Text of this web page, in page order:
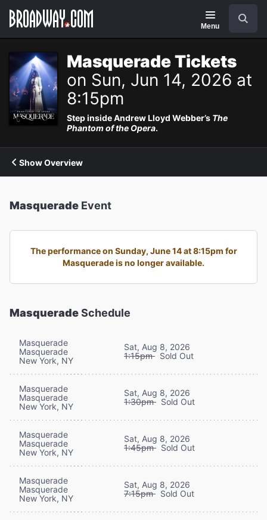
Navigation
Menu
Masquerade Tickets
on Sun, Jun 14, 2026 at
8:15pm
Step inside Andrew Lloyd Webber’s The
Phantom of the Opera.
Show Overview
Masquerade Event
The performance on Sunday, June 14 at 8:15pm for
Masquerade is no longer available.
MasqueradeSchedule
Masquerade
Masquerade
New York, NY
Sat, Aug 8, 2026
1:15pm Sold Out
Masquerade
Masquerade
New York, NY
Sat, Aug 8, 2026
1:30pm Sold Out
Masquerade
Masquerade
New York, NY
Sat, Aug 8, 2026
1:45pm Sold Out
Masquerade
Masquerade
New York, NY
Sat, Aug 8, 2026
7:15pm Sold Out